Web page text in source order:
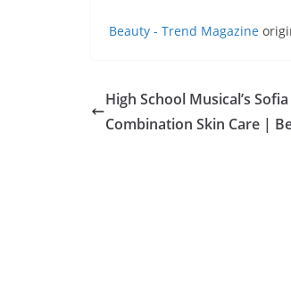
Beauty - Trend Magazine
High School Musical’s
Combination Skin Care |